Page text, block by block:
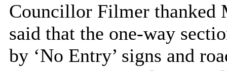
Councillor Filmer thanked
said that the one-way
by ‘No Entry’ signs and